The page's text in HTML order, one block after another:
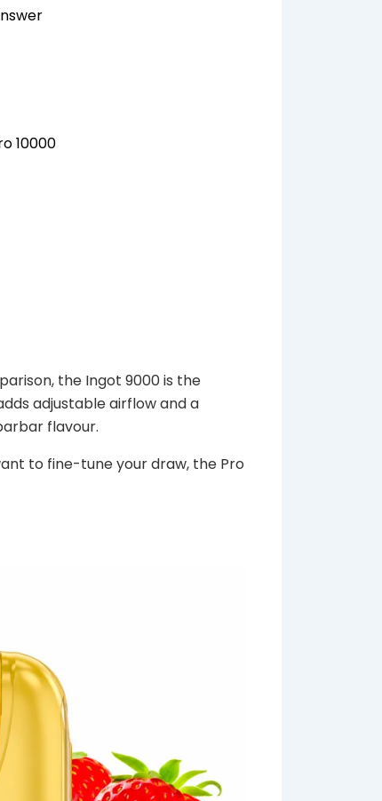
10000
the Ingot 9000 is the
adjustable airflow and a
flavour.
to fine-tune your draw, the Pro